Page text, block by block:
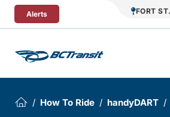
Skip To Content
Alerts FORT
How To Ride handyDART